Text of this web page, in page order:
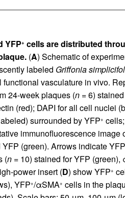
YFP+ cells are distributed
(A) Schematic of
labeled Griffonia
vasculature in vivo.
24-week plaques (n= 6)
(red); DAPI for all cell nuclei
surrounded by YFP+
immunofluorescence image
(green). Arrows indicate YFP
(n= 10) stained for YFP (green),
power insert (D) show YFP+
YFP+/αSMA+ cells in the